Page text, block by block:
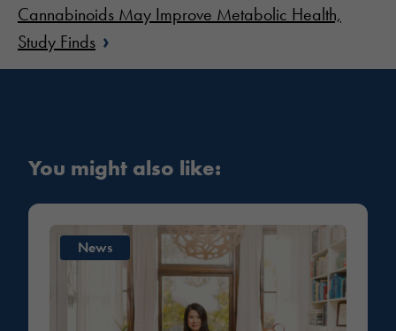
Cannabinoids May Improve Metabolic Health,
Study Finds ›
You might also like:
News